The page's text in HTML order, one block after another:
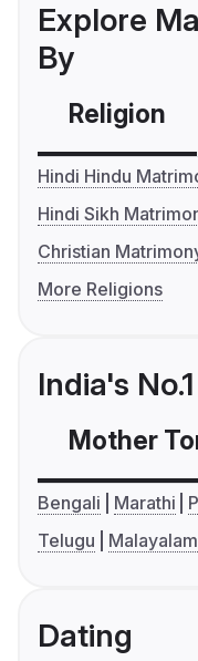
Explore
By
Religion
Hindi Hindu
Hindi Sikh
Christian
More Religions
India's
Mother
Bengali Marathi
Telugu
Malayalam
Dating